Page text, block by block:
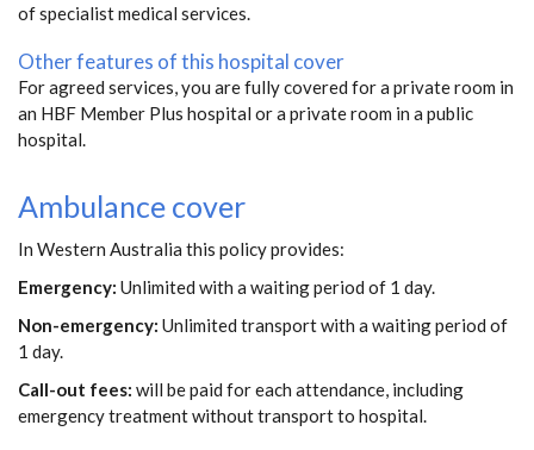
of specialist medical services.
Other features of this hospital cover
For agreed services, you are fully covered for a private room in
an HBF Member Plus hospital or a private room in a public
hospital.
Ambulance cover
In Western Australia this policy provides:
Emergency: Unlimited with a waiting period of 1 day.
Non-emergency: Unlimited transport with a waiting period of
1 day.
Call-out fees: will be paid for each attendance, including
emergency treatment without transport to hospital.